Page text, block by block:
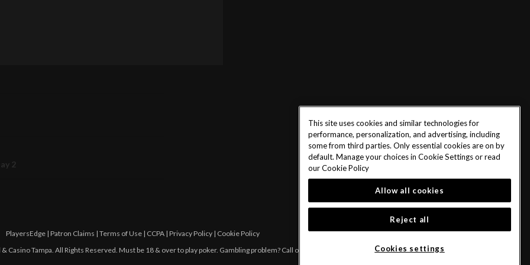
2
PlayersEdge| Patron Claims | Terms of Use| CCPA| Privacy Policy| Cookie Policy
Casino Tampa. All Rights Reserved. Must be 18 & over to play poker. Gambling problem? Call or text 1-833-PLAYWISE.
This site uses cookies and similar technologies for
performance, personalization, and advertising, including
some from third parties. Only essential cookies are on by
default. Manage your choices in Cookie Settings or read
ourCookie Policy
Allow all cookies
Reject all
Cookies settings